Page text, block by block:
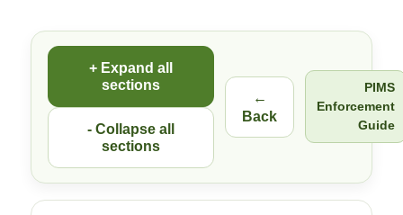
+ Expand all
sections
- Collapse all
sections
←
Back
PIMS
Enforcement
Guide